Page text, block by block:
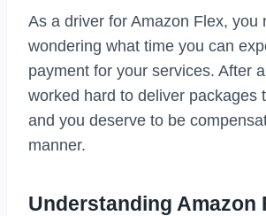
As a driver for Amazon Flex, you
wondering what time you can
payment for your services. After
worked hard to deliver packages
and you deserve to be
manner.
Understanding Amazon